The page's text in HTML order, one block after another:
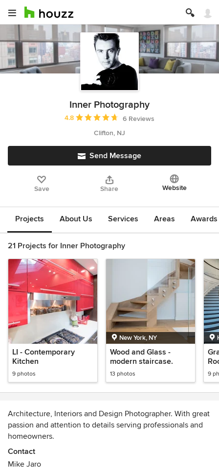
Inner Photography
Average rating: 4.8 out of 5 stars
4.8
6 Reviews
Clifton, NJ
Send Message
Save Share Website
Projects About Us Services Areas
21 Projects for Inner Photography
LI - Contemporary
Kitchen
9 photos
New York, NY
Wood and Glass -
modern staircase.
13 photos 9
Architecture, Interiors and Design Photographer. With great
passion and attention to details serving professionals and
homeowners.
Contact
Mike Jaro